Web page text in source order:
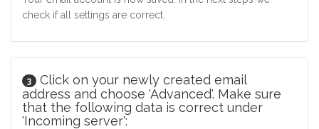
check if all settings are correct.
3
Click on your newly created email
address and choose 'Advanced'. Make sure
that the following data is correct under
'Incoming server':